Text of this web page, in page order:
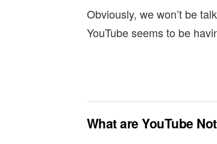
Obviously, we won’t be
YouTube seems to be
What are YouTube